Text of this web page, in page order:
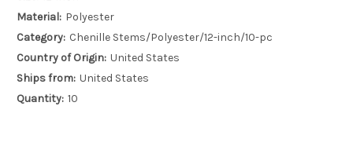
Material: Polyester
Category: Chenille Stems/Polyester/12-inch/10-pc
Country of Origin: United States
Ships from: United States
Quantity: 10